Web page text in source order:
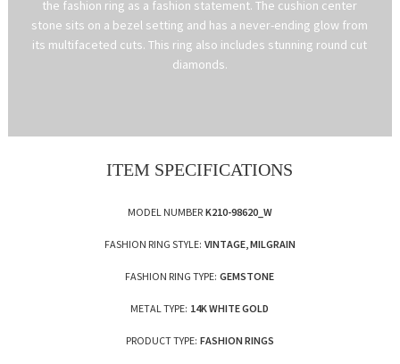
the fashion ring as a fashion statement. The cushion center
stone sits on a bezel setting and has a never-ending glow from
its multifaceted cuts. This ring also includes stunning round cut
diamonds.
ITEM SPECIFICATIONS
MODEL NUMBER K210-98620_W
FASHION RING STYLE: VINTAGE, MILGRAIN
FASHION RING TYPE: GEMSTONE
METAL TYPE: 14K WHITE GOLD
PRODUCT TYPE: FASHION RINGS